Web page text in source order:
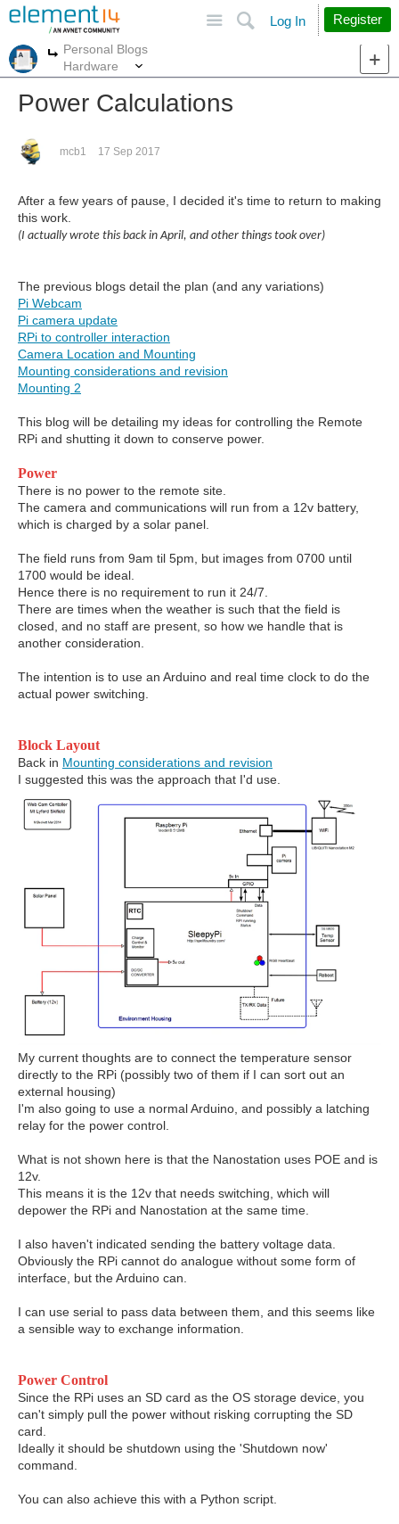
Search
Log In Register
More
Personal Blogs
Hardware
Power Calculations
mcb1 17 Sep 2017
After a few years of pause, I decided it's time to return to making
this work.
(I actually wrote this back in April, and other things took over)
The previous blogs detail the plan (and any variations)
Pi Webcam
Pi camera update
RPi to controller interaction
Camera Location and Mounting
Mounting considerations and revision
Mounting 2
This blog will be detailing my ideas for controlling the Remote
RPi and shutting it down to conserve power.
Power
There is no power to the remote site.
The camera and communications will run from a 12v battery,
which is charged by a solar panel.
The field runs from 9am til 5pm, but images from 0700 until
1700 would be ideal.
Hence there is no requirement to run it 24/7.
There are times when the weather is such that the field is
closed, and no staff are present, so how we handle that is
another consideration.
The intention is to use an Arduino and real time clock to do the
actual power switching.
Block Layout
Back in Mounting considerations and revision
I suggested this was the approach that I'd use.
My current thoughts are to connect the temperature sensor
directly to the RPi (possibly two of them if I can sort out an
external housing)
I'm also going to use a normal Arduino, and possibly a latching
relay for the power control.
What is not shown here is that the Nanostation uses POE and is
12v.
This means it is the 12v that needs switching, which will
depower the RPi and Nanostation at the same time.
I also haven't indicated sending the battery voltage data.
Obviously the RPi cannot do analogue without some form of
interface, but the Arduino can.
I can use serial to pass data between them, and this seems like
a sensible way to exchange information.
Power Control
Since the RPi uses an SD card as the OS storage device, you
can't simply pull the power without risking corrupting the SD
card.
Ideally it should be shutdown using the 'Shutdown now'
command.
You can also achieve this with a Python script.